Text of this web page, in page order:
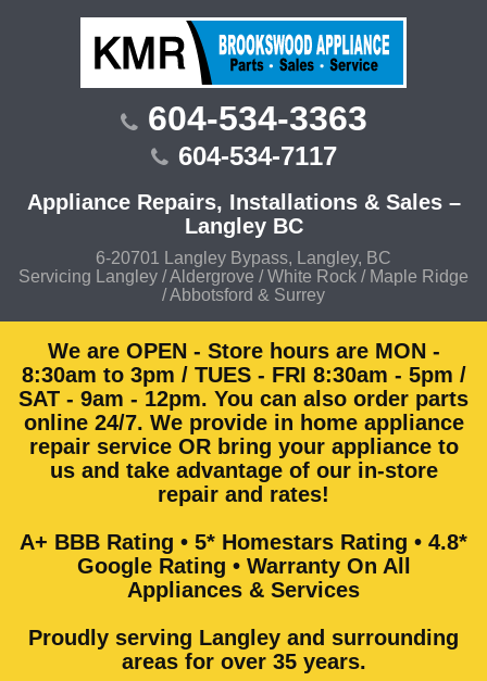
604-534-3363
604-534-7117
Appliance Repairs, Installations & Sales –
Langley BC
6-20701 Langley Bypass, Langley, BC
Servicing Langley / Aldergrove / White Rock / Maple Ridge
/ Abbotsford & Surrey
We are OPEN - Store hours are MON -
8:30am to 3pm / TUES - FRI 8:30am - 5pm /
SAT - 9am - 12pm. You can also order parts
online 24/7. We provide in home appliance
repair service OR bring your appliance to
us and take advantage of our in-store
repair and rates!
A+ BBB Rating • 5* Homestars Rating • 4.8*
Google Rating • Warranty On All
Appliances & Services
Proudly serving Langley and surrounding
areas for over 35 years.